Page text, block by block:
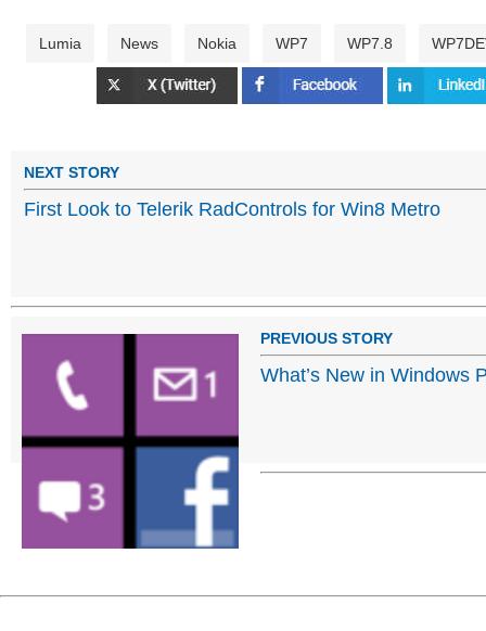
Lumia News Nokia WP7 WP7.8
NEXT STORY
First Look to Telerik RadControls for Win8 Metro
PREVIOUS STORY
What’s New in Windows